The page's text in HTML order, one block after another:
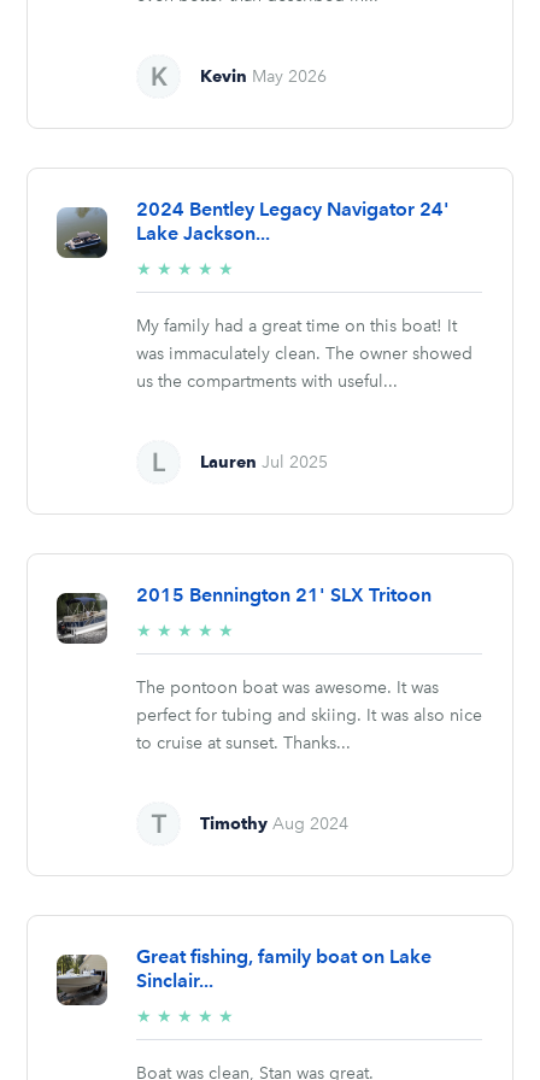
Kevin May 2026
2024 Bentley Legacy Navigator 24'
Lake Jackson...
★ ★ ★ ★ ★
stars
My family had a great time on this boat! It
was immaculately clean. The owner showed
us the compartments with useful...
Lauren Jul 2025
2015 Bennington 21' SLX Tritoon
★ ★ ★ ★ ★
stars
The pontoon boat was awesome. It was
perfect for tubing and skiing. It was also nice
to cruise at sunset. Thanks...
Timothy Aug 2024
Great fishing, family boat on Lake
Sinclair...
★ ★ ★ ★ ★
stars
Boat was clean, Stan was great.